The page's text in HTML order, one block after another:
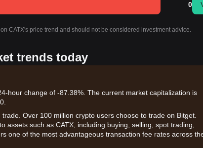
0
CATX's price trend and should not be considered investment advice.
trends today
hour change of -87.38%. The current market capitalization is
Over 100 million crypto users choose to trade on Bitget.
such as CATX, including buying, selling, spot trading,
one of the most advantageous transaction fee rates across